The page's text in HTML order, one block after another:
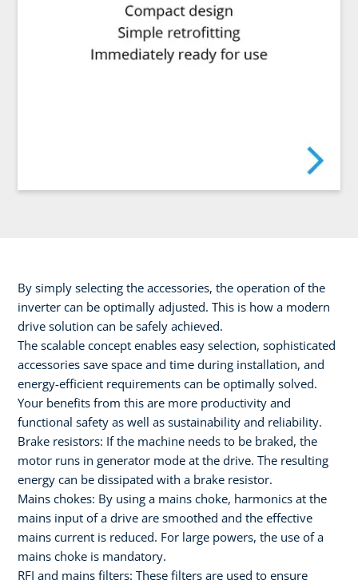
By simply selecting the accessories, the operation of the
inverter can be optimally adjusted. This is how a modern
drive solution can be safely achieved.
The scalable concept enables easy selection, sophisticated
accessories save space and time during installation, and
energy-efficient requirements can be optimally solved.
Your benefits from this are more productivity and
functional safety as well as sustainability and reliability.
Brake resistors: If the machine needs to be braked, the
motor runs in generator mode at the drive. The resulting
energy can be dissipated with a brake resistor.
Mains chokes: By using a mains choke, harmonics at the
mains input of a drive are smoothed and the effective
mains current is reduced. For large powers, the use of a
mains choke is mandatory.
RFI and mains filters: These filters are used to ensure